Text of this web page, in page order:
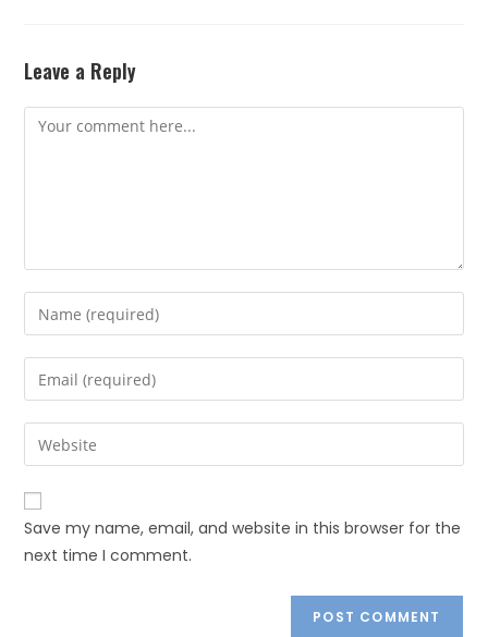
Leave a Reply
Save my name, email, and website in this browser for the
next time I comment.